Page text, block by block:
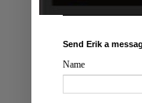
Send Erik a
Name